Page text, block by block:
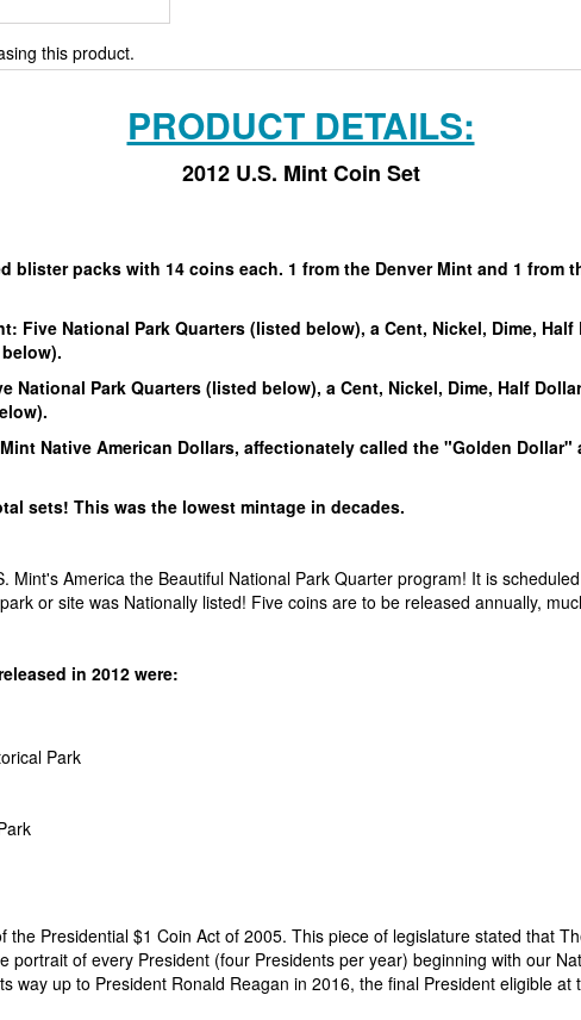
this product.
PRODUCT DETAILS:
2012 U.S. Mint Coin Set
blister packs with 14 coins each. 1 from the Denver Mint and 1 from
Five National Park Quarters (listed below), a Cent, Nickel, Dime,
National Park Quarters (listed below), a Cent, Nickel, Dime, Half
Native American Dollars, affectionately called the "Golden
sets! This was the lowest mintage in decades.
Mint's America the Beautiful National Park Quarter program! It is
or site was Nationally listed! Five coins are to be released annually,
in 2012 were:
Park
the Presidential $1 Coin Act of 2005. This piece of legislature stated that
portrait of every President (four Presidents per year) beginning with our
way up to President Ronald Reagan in 2016, the final President eligible